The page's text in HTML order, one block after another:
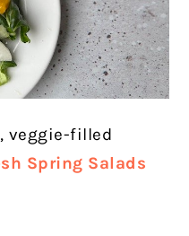
veggie-filled
Spring Salads